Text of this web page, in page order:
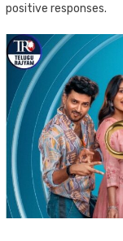
positive responses.